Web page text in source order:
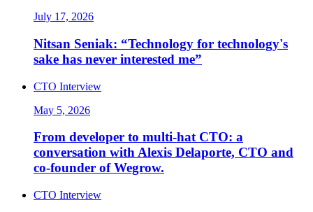
July 17, 2026
Nitsan Seniak: “Technology for technology's
sake has never interested me”
CTO Interview
May 5, 2026
From developer to multi-hat CTO: a
conversation with Alexis Delaporte, CTO and
co-founder of Wegrow.
CTO Interview